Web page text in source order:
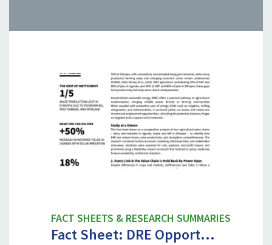
FACT SHEETS & RESEARCH SUMMARIES
Fact Sheet: DRE Opport…